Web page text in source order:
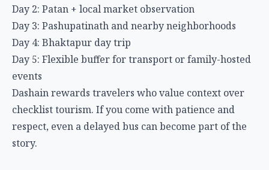
Day 2: Patan + local market observation
Day 3: Pashupatinath and nearby neighborhoods
Day 4: Bhaktapur day trip
Day 5: Flexible buffer for transport or family-hosted
events
Dashain rewards travelers who value context over
checklist tourism. If you come with patience and
respect, even a delayed bus can become part of the
story.